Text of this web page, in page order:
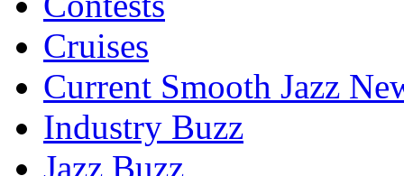
Cruises
Current Smooth Jazz
Industry Buzz
Jazz Buzz